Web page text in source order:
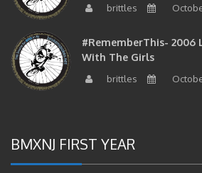
brittles
#RememberThis- 2006
With The Girls
brittles
BMXNJ FIRST YEAR